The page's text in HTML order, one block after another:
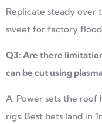
Replicate steady over
sweet for factory
Q3: Are there
can be cut using
A: Power sets the
rigs. Best bets land in